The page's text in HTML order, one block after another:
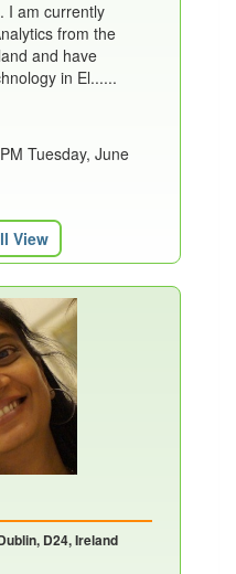
I am currently
from the
and have
in El......
Tuesday, June
View
D24, Ireland